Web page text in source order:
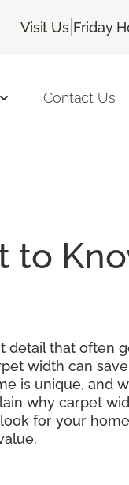
Visit Us| Friday
Contact Us
to
detail that often
width can
is unique, and
why carpet
for your